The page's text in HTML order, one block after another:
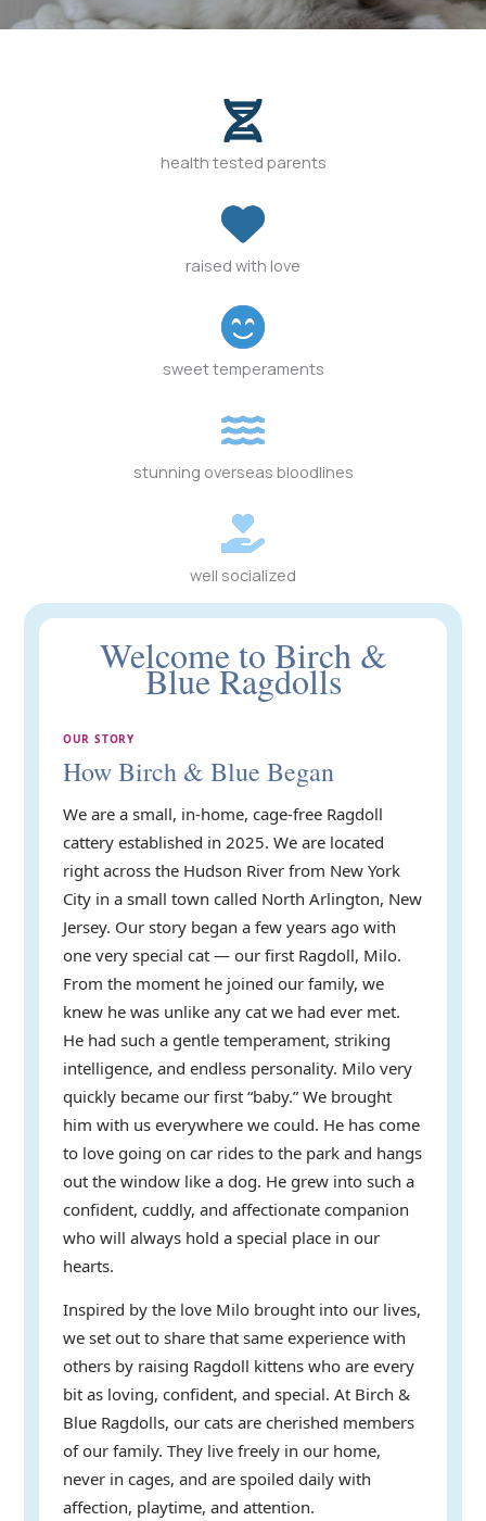
health tested parents
raised with love
sweet temperaments
stunning overseas bloodlines
well socialized
Welcome to Birch &
Blue Ragdolls
OUR STORY
How Birch & Blue Began
We are a small, in-home, cage-free Ragdoll
cattery established in 2025. We are located
right across the Hudson River from New York
City in a small town called North Arlington, New
Jersey. Our story began a few years ago with
one very special cat — our first Ragdoll, Milo.
From the moment he joined our family, we
knew he was unlike any cat we had ever met.
He had such a gentle temperament, striking
intelligence, and endless personality. Milo very
quickly became our first “baby.” We brought
him with us everywhere we could. He has come
to love going on car rides to the park and hangs
out the window like a dog. He grew into such a
confident, cuddly, and affectionate companion
who will always hold a special place in our
hearts.
Inspired by the love Milo brought into our lives,
we set out to share that same experience with
others by raising Ragdoll kittens who are every
bit as loving, confident, and special. At Birch &
Blue Ragdolls, our cats are cherished members
of our family. They live freely in our home,
never in cages, and are spoiled daily with
affection, playtime, and attention.